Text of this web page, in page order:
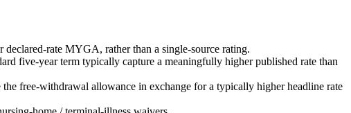
rate MYGA, rather than a single-source rating.
five-year term typically capture a meaningfully higher published rate than
free-withdrawal allowance in exchange for a typically higher headline rate